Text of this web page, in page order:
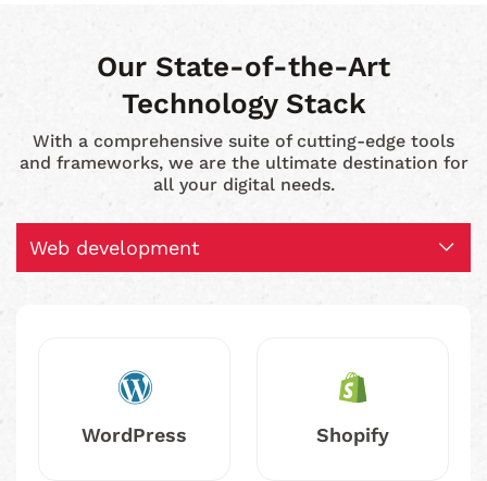
Our State-of-the-Art
Technology Stack
With a comprehensive suite of cutting-edge tools
and frameworks, we are the ultimate destination for
all your digital needs.
Web development
WordPress Shopify